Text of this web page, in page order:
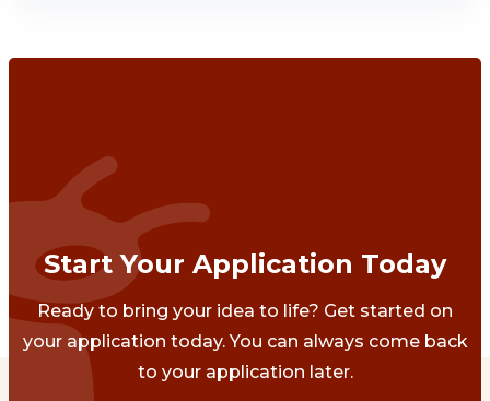
Start Your Application Today
Ready to bring your idea to life? Get started on
your application today. You can always come back
to your application later.